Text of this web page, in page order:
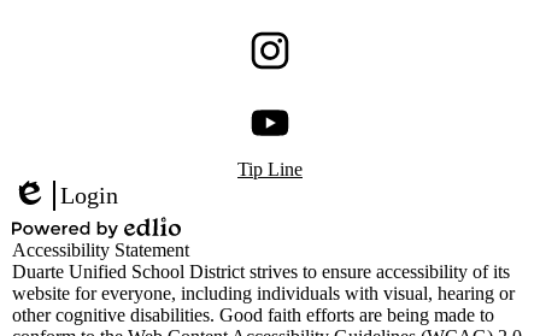
YouTube
Links
Tip Line
Edlio
Login
Powered
by
Edlio
Accessibility Statement
Duarte Unified School District strives to ensure accessibility of its
website for everyone, including individuals with visual, hearing or
other cognitive disabilities. Good faith efforts are being made to